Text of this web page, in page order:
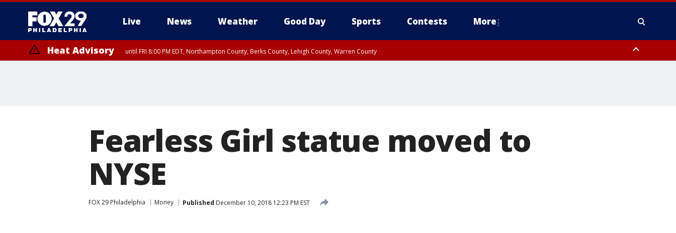
Live News Weather Good Day Sports Contests More
Heat Advisory until FRI 8:00 PM EDT, Northampton County, Berks County, Lehigh County, Warren County
Fearless Girl statue moved to
NYSE
FOX 29 Philadelphia Money Published December 10, 2018 12:23 PM EST